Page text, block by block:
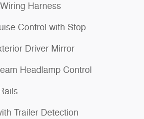
Harness
Control with Stop
Driver Mirror
Headlamp Control
Trailer Detection